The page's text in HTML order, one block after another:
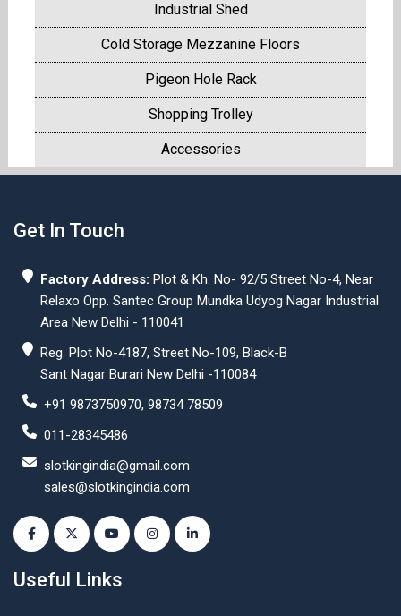
Industrial Shed
Cold Storage Mezzanine Floors
Pigeon Hole Rack
Shopping Trolley
Accessories
Get In Touch
Factory Address: Plot & Kh. No- 92/5 Street No-4, Near
Relaxo Opp. Santec Group Mundka Udyog Nagar Industrial
Area New Delhi - 110041
Reg. Plot No-4187, Street No-109, Black-B
Sant Nagar Burari New Delhi -110084
+91 9873750970, 98734 78509
011-28345486
slotkingindia@gmail.com
sales@slotkingindia.com
Useful Links